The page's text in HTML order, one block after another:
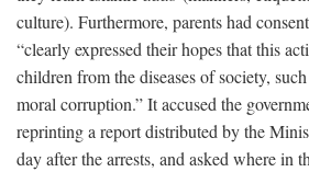
culture). Furthermore, parents had
“clearly expressed their hopes that this
children from the diseases of society,
moral corruption.” It accused the
reprinting a report distributed by the
day after the arrests, and asked where in